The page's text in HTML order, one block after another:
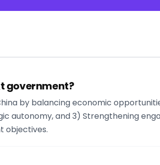
interactive tools? Try Libertify’s
government?
by balancing economic
autonomy, and 3) Strengthening
objectives.